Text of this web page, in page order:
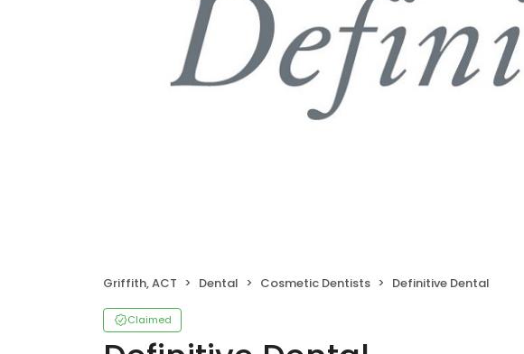
Griffith, ACT Dental Cosmetic Dentists Definitive Dental
Claimed